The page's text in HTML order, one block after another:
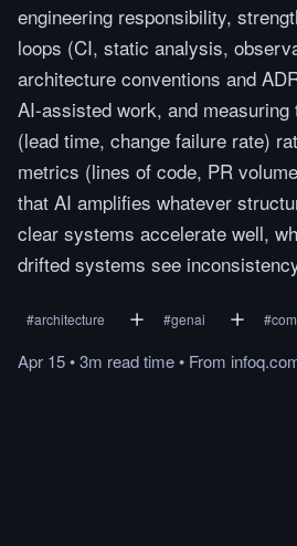
engineering responsibility,
loops (CI, static analysis,
architecture conventions and
AI-assisted work, and measuring
(lead time, change failure rate)
metrics (lines of code, PR
that AI amplifies whatever
clear systems accelerate well,
drifted systems see
#architecture #genai #
Apr 15•3m readtime• From